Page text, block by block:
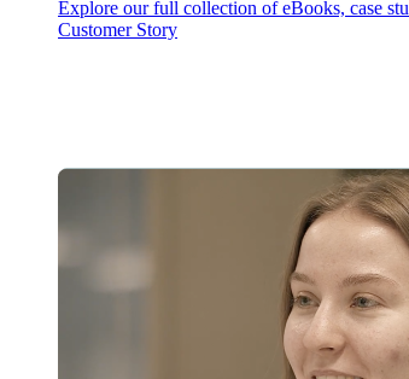
Explore our full collection of eBooks, case
Customer Story